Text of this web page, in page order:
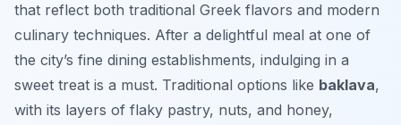
that reflect both traditional Greek flavors and modern
culinary techniques. After a delightful meal at one of
the city’s fine dining establishments, indulging in a
sweet treat is a must. Traditional options like baklava,
with its layers of flaky pastry, nuts, and honey,